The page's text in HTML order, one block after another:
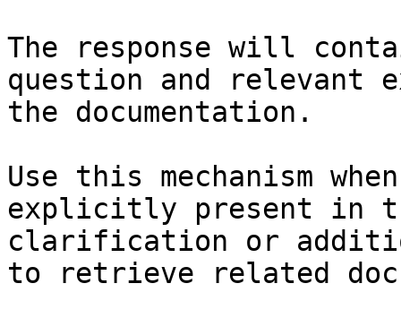
The response will
question and relevant
the documentation.
Use this mechanism
explicitly present in
clarification or